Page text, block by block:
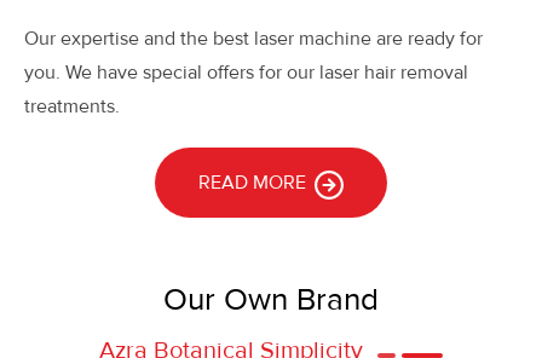
Our expertise and the best laser machine are ready for
you. We have special offers for our laser hair removal
treatments.
READ MORE
Our Own Brand
Azra Botanical Simplicity